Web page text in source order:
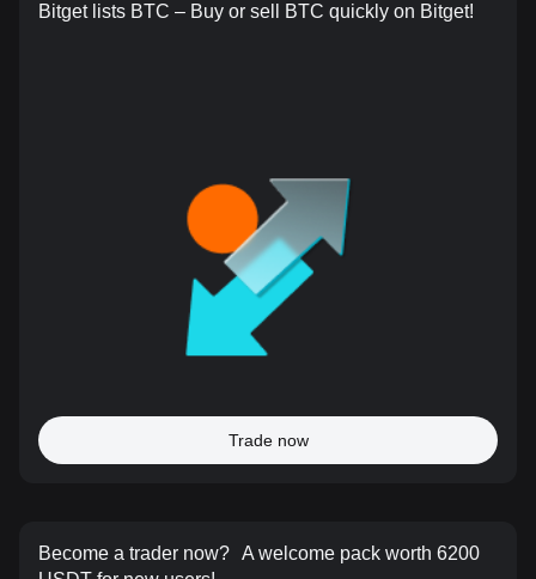
Bitget lists BTC – Buy or sell BTC quickly on Bitget!
Trade now
Become a trader now? A welcome pack worth 6200